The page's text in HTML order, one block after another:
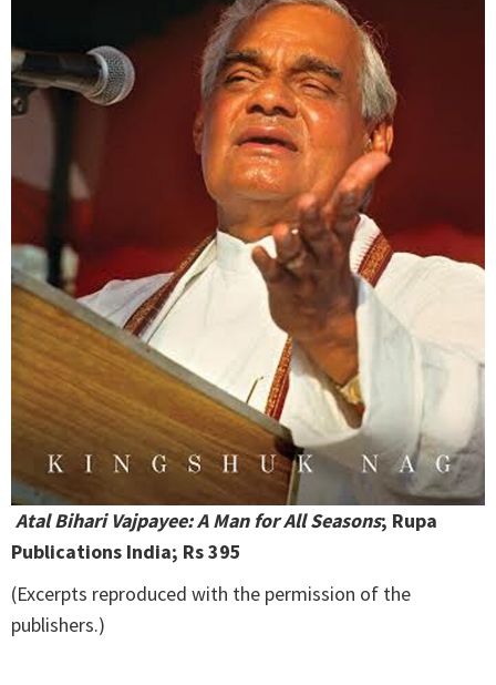
Atal Bihari Vajpayee: A Man for All Seasons; Rupa
Publications India; Rs 395
(Excerpts reproduced with the permission of the
publishers.)